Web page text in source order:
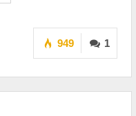
1
949